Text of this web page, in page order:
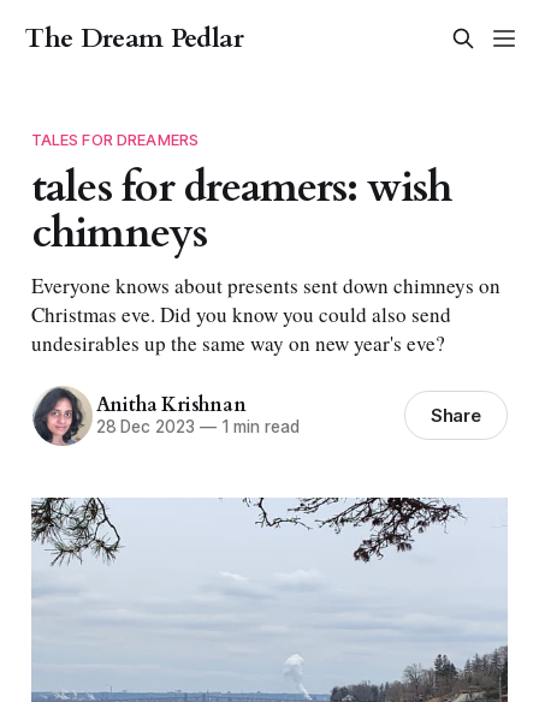
The Dream Pedlar
TALES FOR DREAMERS
tales for dreamers: wish
chimneys
Everyone knows about presents sent down chimneys on
Christmas eve. Did you know you could also send
undesirables up the same way on new year's eve?
Anitha Krishnan
28 Dec 2023 —1 min read Share